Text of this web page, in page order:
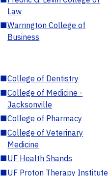
Law
■Warrington College of
Business
■College of Dentistry
■College of Medicine -
Jacksonville
■College of Pharmacy
■College of Veterinary
Medicine
■UF Health Shands
■UF Proton Therapy Institute